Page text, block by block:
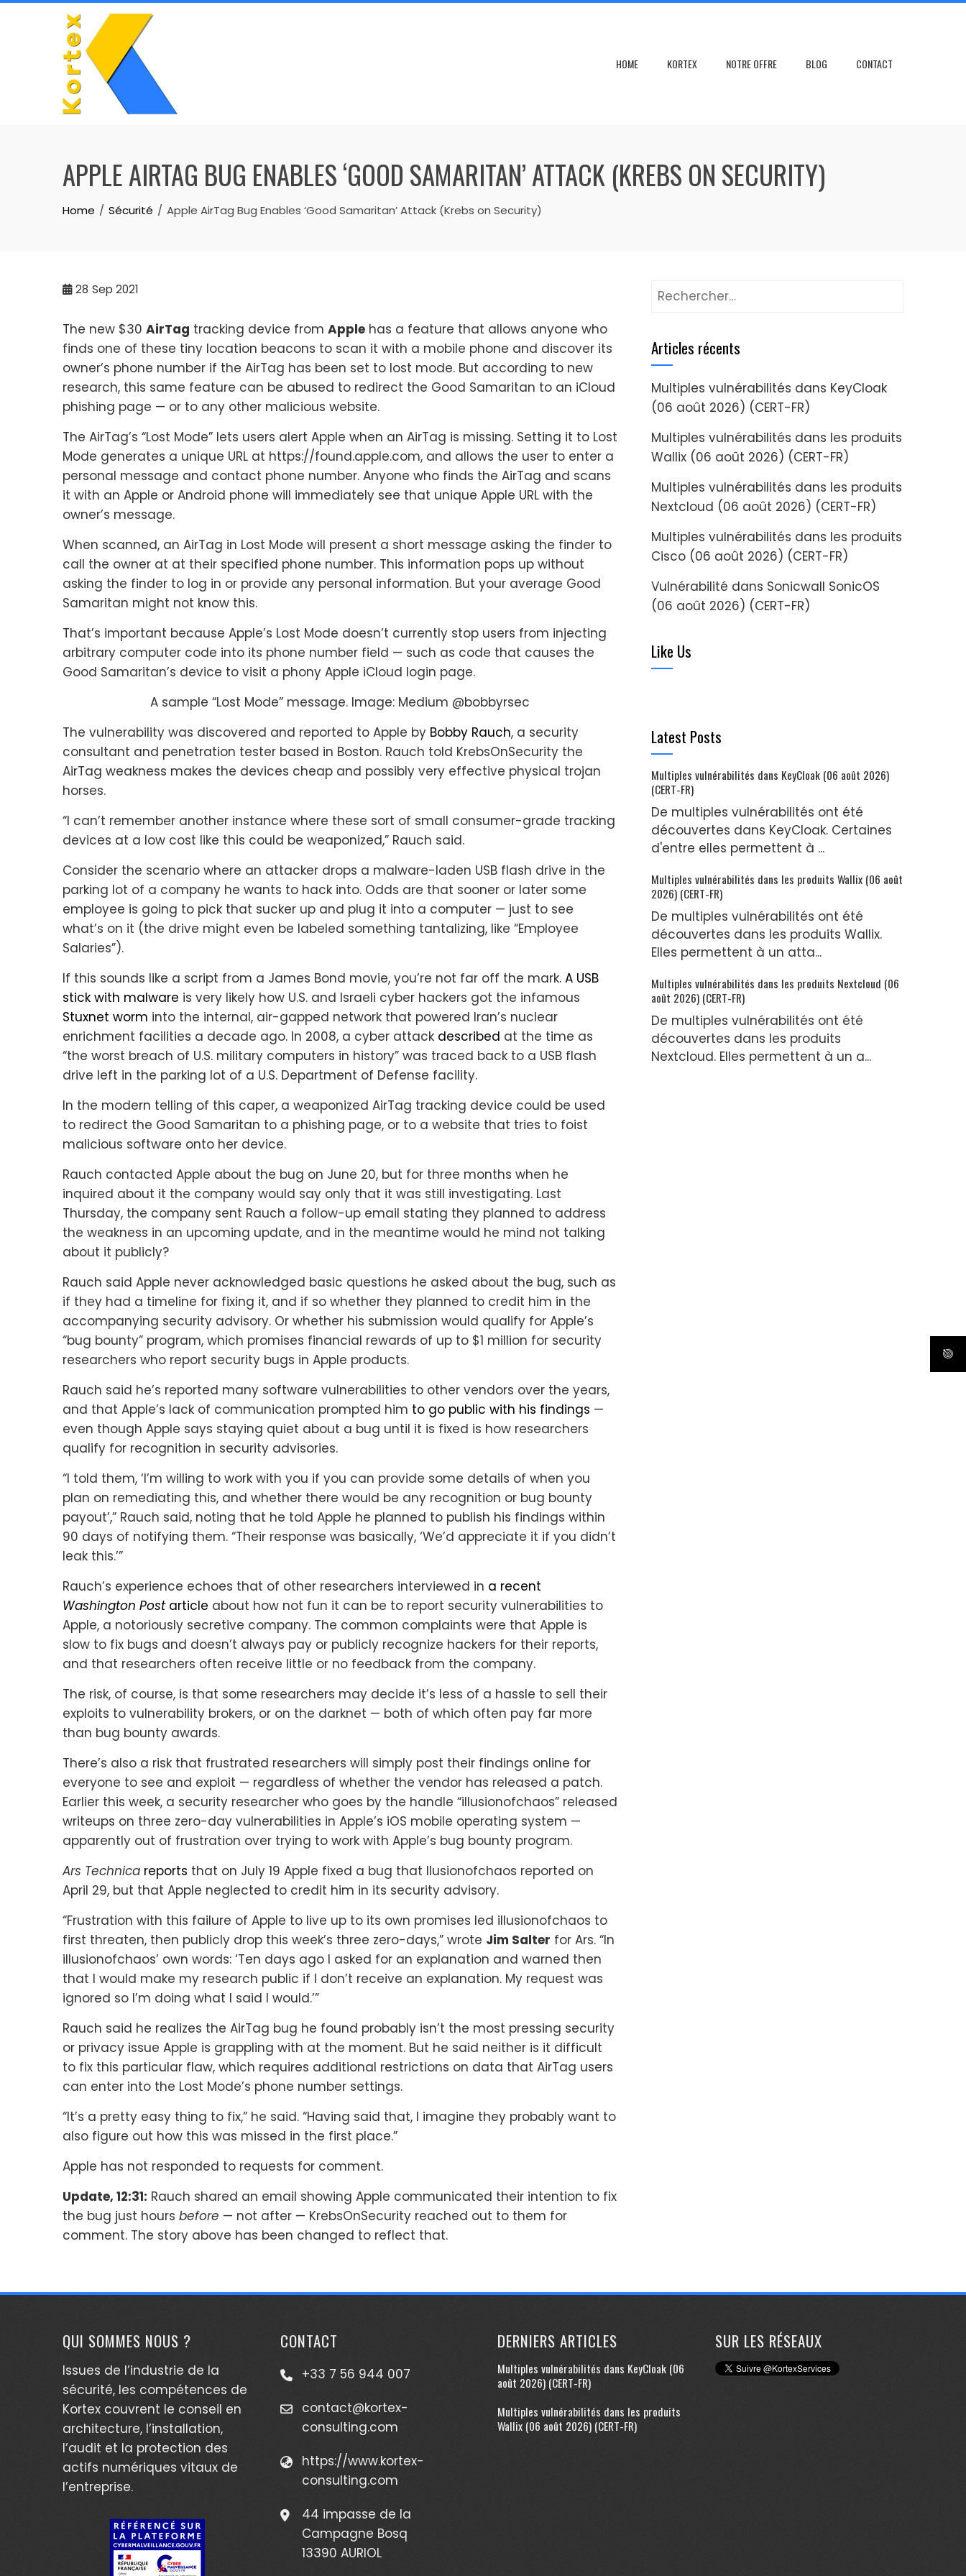
Skip
HOME KORTEX NOTRE OFFRE BLOG CONTACT
APPLE AIRTAG BUG ENABLES ‘GOOD SAMARITAN’ ATTACK (KREBS ON SECURITY)
Home Sécurité Apple AirTag Bug Enables ‘Good Samaritan’ Attack (Krebs on Security)
28 Sep 2021
The new $30 AirTag tracking device from Apple has a feature that allows anyone who
finds one of these tiny location beacons to scan it with a mobile phone and discover its
owner’s phone number if the AirTag has been set to lost mode. But according to new
research, this same feature can be abused to redirect the Good Samaritan to an iCloud
phishing page — or to any other malicious website.
The AirTag’s “Lost Mode” lets users alert Apple when an AirTag is missing. Setting it to Lost
Mode generates a unique URL at https://found.apple.com, and allows the user to enter a
personal message and contact phone number. Anyone who finds the AirTag and scans
it with an Apple or Android phone will immediately see that unique Apple URL with the
owner’s message.
When scanned, an AirTag in Lost Mode will present a short message asking the finder to
call the owner at at their specified phone number. This information pops up without
asking the finder to log in or provide any personal information. But your average Good
Samaritan might not know this.
That’s important because Apple’s Lost Mode doesn’t currently stop users from injecting
arbitrary computer code into its phone number field — such as code that causes the
Good Samaritan’s device to visit a phony Apple iCloud login page.
A sample “Lost Mode” message. Image: Medium @bobbyrsec
The vulnerability was discovered and reported to Apple by Bobby Rauch, a security
consultant and penetration tester based in Boston. Rauch told KrebsOnSecurity the
AirTag weakness makes the devices cheap and possibly very effective physical trojan
horses.
“I can’t remember another instance where these sort of small consumer-grade tracking
devices at a low cost like this could be weaponized,” Rauch said.
Consider the scenario where an attacker drops a malware-laden USB flash drive in the
parking lot of a company he wants to hack into. Odds are that sooner or later some
employee is going to pick that sucker up and plug it into a computer — just to see
what’s on it (the drive might even be labeled something tantalizing, like “Employee
Salaries”).
If this sounds like a script from a James Bond movie, you’re not far off the mark. A USB
stick with malware is very likely how U.S. and Israeli cyber hackers got the infamous
Stuxnet worm into the internal, air-gapped network that powered Iran’s nuclear
enrichment facilities a decade ago. In 2008, a cyber attack described at the time as
“the worst breach of U.S. military computers in history” was traced back to a USB flash
drive left in the parking lot of a U.S. Department of Defense facility.
In the modern telling of this caper, a weaponized AirTag tracking device could be used
to redirect the Good Samaritan to a phishing page, or to a website that tries to foist
malicious software onto her device.
Rauch contacted Apple about the bug on June 20, but for three months when he
inquired about it the company would say only that it was still investigating. Last
Thursday, the company sent Rauch a follow-up email stating they planned to address
the weakness in an upcoming update, and in the meantime would he mind not talking
about it publicly?
Rauch said Apple never acknowledged basic questions he asked about the bug, such as
if they had a timeline for fixing it, and if so whether they planned to credit him in the
accompanying security advisory. Or whether his submission would qualify for Apple’s
“bug bounty” program, which promises financial rewards of up to $1 million for security
researchers who report security bugs in Apple products.
Rauch said he’s reported many software vulnerabilities to other vendors over the years,
and that Apple’s lack of communication prompted him to go public with his findings —
even though Apple says staying quiet about a bug until it is fixed is how researchers
qualify for recognition in security advisories.
“I told them, ‘I’m willing to work with you if you can provide some details of when you
plan on remediating this, and whether there would be any recognition or bug bounty
payout’,” Rauch said, noting that he told Apple he planned to publish his findings within
90 days of notifying them. “Their response was basically, ‘We’d appreciate it if you didn’t
leak this.’”
Rauch’s experience echoes that of other researchers interviewed in a recent
Washington Postarticle about how not fun it can be to report security vulnerabilities to
Apple, a notoriously secretive company. The common complaints were that Apple is
slow to fix bugs and doesn’t always pay or publicly recognize hackers for their reports,
and that researchers often receive little or no feedback from the company.
The risk, of course, is that some researchers may decide it’s less of a hassle to sell their
exploits to vulnerability brokers, or on the darknet — both of which often pay far more
than bug bounty awards.
There’s also a risk that frustrated researchers will simply post their findings online for
everyone to see and exploit — regardless of whether the vendor has released a patch.
Earlier this week, a security researcher who goes by the handle “illusionofchaos” released
writeups on three zero-day vulnerabilities in Apple’s iOS mobile operating system —
apparently out of frustration over trying to work with Apple’s bug bounty program.
Ars Technica reports that on July 19 Apple fixed a bug that llusionofchaos reported on
April 29, but that Apple neglected to credit him in its security advisory.
“Frustration with this failure of Apple to live up to its own promises led illusionofchaos to
first threaten, then publicly drop this week’s three zero-days,” wrote Jim Salter for Ars. “In
illusionofchaos’ own words: ‘Ten days ago I asked for an explanation and warned then
that I would make my research public if I don’t receive an explanation. My request was
ignored so I’m doing what I said I would.’”
Rauch said he realizes the AirTag bug he found probably isn’t the most pressing security
or privacy issue Apple is grappling with at the moment. But he said neither is it difficult
to fix this particular flaw, which requires additional restrictions on data that AirTag users
can enter into the Lost Mode’s phone number settings.
“It’s a pretty easy thing to fix,” he said. “Having said that, I imagine they probably want to
also figure out how this was missed in the first place.”
Apple has not responded to requests for comment.
Update, 12:31: Rauch shared an email showing Apple communicated their intention to fix
the bug just hours before — not after — KrebsOnSecurity reached out to them for
comment. The story above has been changed to reflect that.
Rechercher :
Articles récents
Multiples vulnérabilités dans KeyCloak
(06 août 2026) (CERT-FR)
Multiples vulnérabilités dans les produits
Wallix (06 août 2026) (CERT-FR)
Multiples vulnérabilités dans les produits
Nextcloud (06 août 2026) (CERT-FR)
Multiples vulnérabilités dans les produits
Cisco (06 août 2026) (CERT-FR)
Vulnérabilité dans Sonicwall SonicOS
(06 août 2026) (CERT-FR)
Like Us
Latest Posts
Multiples vulnérabilités dans KeyCloak (06 août 2026)
(CERT-FR)
De multiples vulnérabilités ont été
découvertes dans KeyCloak. Certaines
d'entre elles permettent à ...
Multiples vulnérabilités dans les produits Wallix (06 août
2026) (CERT-FR)
De multiples vulnérabilités ont été
découvertes dans les produits Wallix.
Elles permettent à un atta...
Multiples vulnérabilités dans les produits Nextcloud (06
août 2026) (CERT-FR)
De multiples vulnérabilités ont été
découvertes dans les produits
Nextcloud. Elles permettent à un a...
QUI SOMMES NOUS ?
Issues de l’industrie de la
sécurité, les compétences de
Kortex couvrent le conseil en
architecture, l’installation,
l’audit et la protection des
actifs numériques vitaux de
l’entreprise.
CONTACT
+33 7 56 944 007
contact@kortex-
consulting.com
https://www.kortex-
consulting.com
44 impasse de la
Campagne Bosq
13390 AURIOL
DERNIERS ARTICLES
Multiples vulnérabilités dans KeyCloak (06
août 2026) (CERT-FR)
Multiples vulnérabilités dans les produits
Wallix (06 août 2026) (CERT-FR)
SUR LES RÉSEAUX